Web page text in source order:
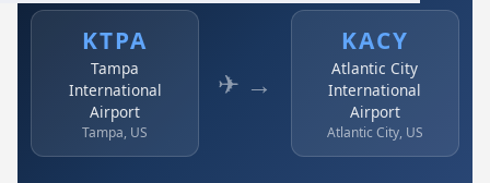
KTPA
Tampa
International
Airport
Tampa, US
✈ →
KACY
Atlantic City
International
Airport
Atlantic City, US